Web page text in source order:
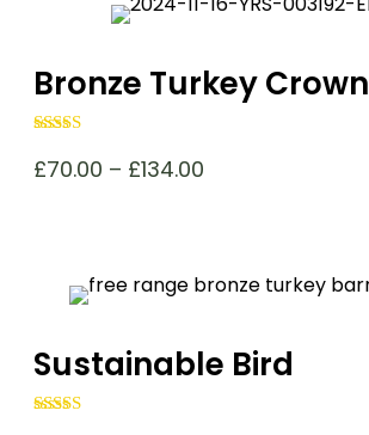
£156.00
Bronze Turkey Crown
out of 5
£70.00 – £134.00
£134.00
Sustainable Bird